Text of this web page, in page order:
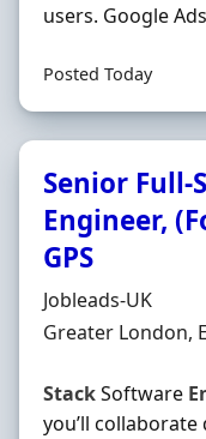
users. Google
Posted Today
Senior Full-
Engineer,
GPS
Hiring
Jobleads-UK
Location
Greater London,
StackSoftware
you’ll